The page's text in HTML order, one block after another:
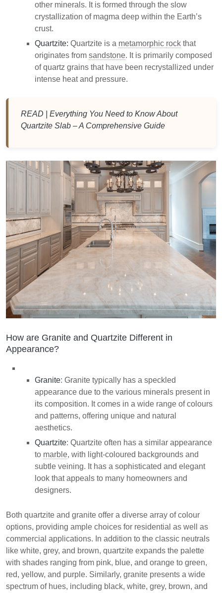
other minerals. It is formed through the slow
crystallization of magma deep within the Earth’s
crust.
Quartzite: Quartzite is a metamorphic rock that
originates fromsandstone. It is primarily composed
of quartz grains that have been recrystallized under
intense heat and pressure.
READ |Everything You Need to Know About
Quartzite Slab – A Comprehensive Guide
How are Granite and Quartzite Different in
Appearance?
Granite: Granite typically has a speckled
appearance due to the various minerals present in
its composition. It comes in a wide range of colours
and patterns, offering unique and natural
aesthetics.
Quartzite: Quartzite often has a similar appearance
to marble, with light-coloured backgrounds and
subtle veining. It has a sophisticated and elegant
look that appeals to many homeowners and
designers.
Both quartzite and granite offer a diverse array of colour
options, providing ample choices for residential as well as
commercial applications. In addition to the classic neutrals
like white, grey, and brown, quartzite expands the palette
with shades ranging from pink, blue, and orange to green,
red, yellow, and purple. Similarly, granite presents a wide
spectrum of hues, including black, white, grey, brown, and